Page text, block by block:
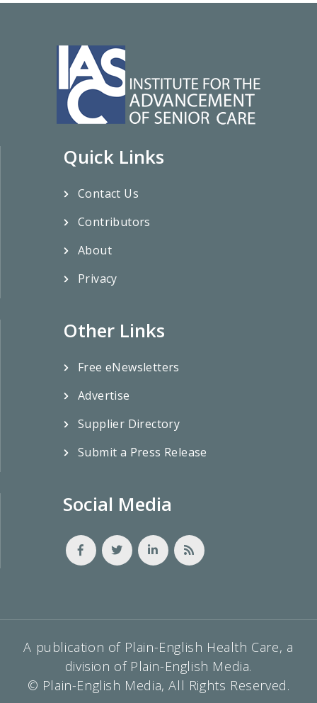
Quick Links
Contact Us
Contributors
About
Privacy
Other Links
Free eNewsletters
Advertise
Supplier Directory
Submit a Press Release
Social Media
A publication of Plain-English Health Care, a
division of Plain-English Media.
© Plain-English Media, All Rights Reserved.